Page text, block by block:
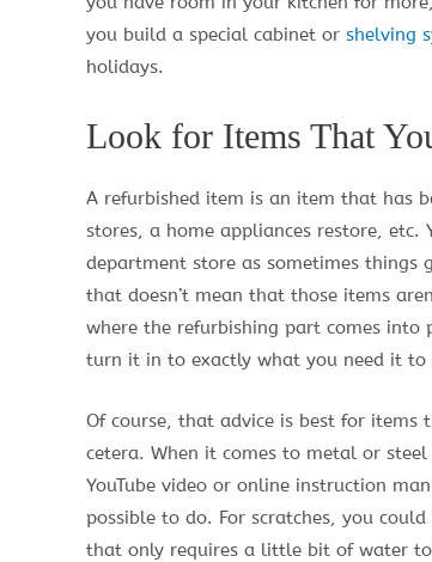
you build a special cabinet or shelving
holidays.
Look for Items That
A refurbished item is an item that has
stores, a home appliances restore,
department store as sometimes things
that doesn’t mean that those items
where the refurbishing part comes
turn it in to exactly what you need it to
Of course, that advice is best for
cetera. When it comes to metal or
YouTube video or online instruction
possible to do. For scratches, you
that only requires a little bit of water